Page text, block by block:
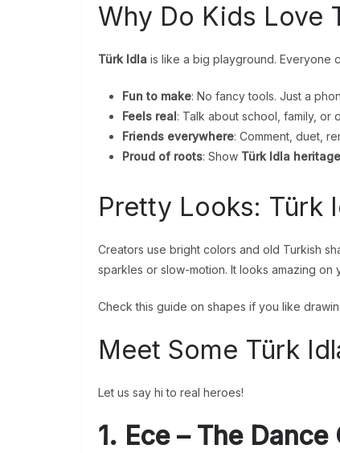
Why Do Kids Love
Türk Idla is like a big playground. Everyone
Fun to make: No fancy tools. Just a
Feels real: Talk about school, family, or
Friends everywhere: Comment, duet,
Proud of roots: Show Türk Idla heritage
Pretty Looks: Türk
Creators use bright colors and old Turkish
sparkles or slow-motion. It looks amazing on
Check this guide on shapes if you like
Meet Some Türk
Let us say hi to real heroes!
1. Ece – The Dance